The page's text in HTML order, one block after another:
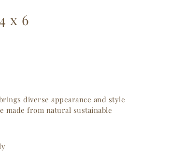
x 6
diverse appearance and style
made from natural sustainable